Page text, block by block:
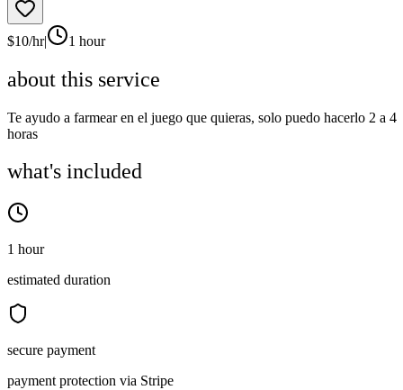
$10/hr| 1 hour
about this service
Te ayudo a farmear en el juego que quieras, solo puedo hacerlo 2 a 4
horas
what's included
1 hour
estimated duration
secure payment
payment protection via Stripe